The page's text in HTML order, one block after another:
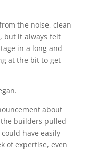
the noise, clean
but it always felt
in a long and
at the bit to get
about
builders pulled
have easily
of expertise, even